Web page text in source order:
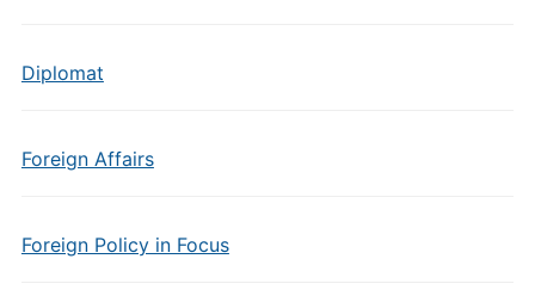
Diplomat
Foreign Affairs
Foreign Policy in Focus